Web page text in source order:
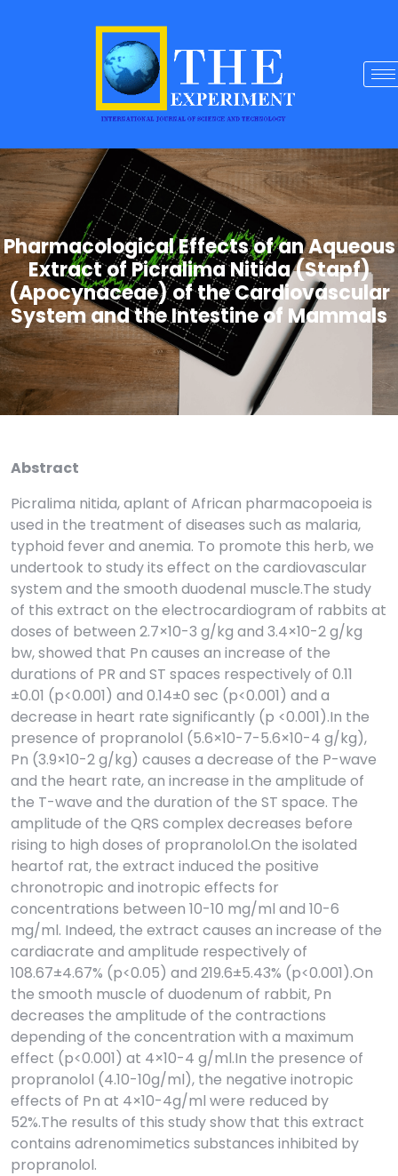
Pharmacological Effects of an Aqueous
Extract of Picralima Nitida (Stapf)
(Apocynaceae) of the Cardiovascular
System and the Intestine of Mammals
Abstract
Picralima nitida, aplant of African pharmacopoeia is
used in the treatment of diseases such as malaria,
typhoid fever and anemia. To promote this herb, we
undertook to study its effect on the cardiovascular
system and the smooth duodenal muscle.The study
of this extract on the electrocardiogram of rabbits at
doses of between 2.7×10-3 g/kg and 3.4×10-2 g/kg
bw, showed that Pn causes an increase of the
durations of PR and ST spaces respectively of 0.11
±0.01 (p<0.001) and 0.14±0 sec (p<0.001) and a
decrease in heart rate significantly (p <0.001).In the
presence of propranolol (5.6×10-7-5.6×10-4 g/kg),
Pn (3.9×10-2 g/kg) causes a decrease of the P-wave
and the heart rate, an increase in the amplitude of
the T-wave and the duration of the ST space. The
amplitude of the QRS complex decreases before
rising to high doses of propranolol.On the isolated
heartof rat, the extract induced the positive
chronotropic and inotropic effects for
concentrations between 10-10 mg/ml and 10-6
mg/ml. Indeed, the extract causes an increase of the
cardiacrate and amplitude respectively of
108.67±4.67% (p<0.05) and 219.6±5.43% (p<0.001).On
the smooth muscle of duodenum of rabbit, Pn
decreases the amplitude of the contractions
depending of the concentration with a maximum
effect (p<0.001) at 4×10-4 g/ml.In the presence of
propranolol (4.10-10g/ml), the negative inotropic
effects of Pn at 4×10-4g/ml were reduced by
52%.The results of this study show that this extract
contains adrenomimetics substances inhibited by
propranolol.